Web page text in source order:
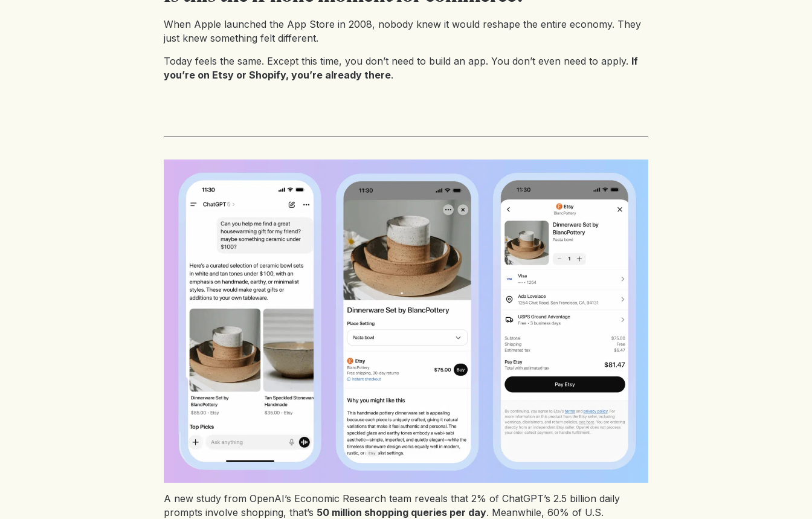
When Apple launched the App Store in 2008, nobody knew it would reshape the entire economy. They
just knew something felt different.
Today feels the same. Except this time, you don’t need to build an app. You don’t even need to apply. If
you’re on Etsy or Shopify, you’re already there.
A new study from OpenAI’s Economic Research team reveals that 2% of ChatGPT’s 2.5 billion daily
prompts involve shopping, that’s 50 million shopping queries per day. Meanwhile, 60% of U.S.